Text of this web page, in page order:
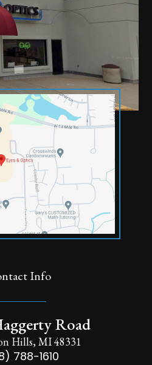
Info
Road
Hills, MI 48331
788-1610